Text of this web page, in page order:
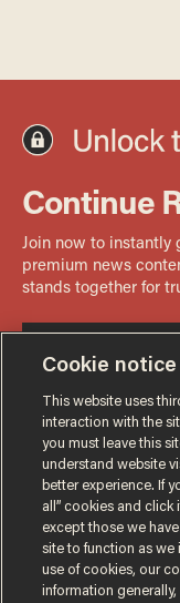
Cookie notice
This website uses
interaction with the
you must leave this
understand website
better experience. If
all” cookies and click
except those we
site to function as
use of cookies, our
information